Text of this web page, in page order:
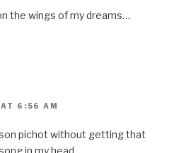
the wings of my dreams…
6:56 AM
pichot without getting that